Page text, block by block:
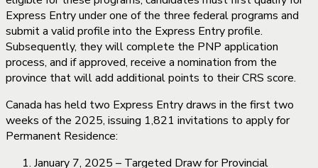
Express Entry under one of the three federal programs and
submit a valid profile into the Express Entry profile.
Subsequently, they will complete the PNP application
process, and if approved, receive a nomination from the
province that will add additional points to their CRS score.
Canada has held two Express Entry draws in the first two
weeks of the 2025, issuing 1,821 invitations to apply for
Permanent Residence:
January 7, 2025 – Targeted Draw for Provincial